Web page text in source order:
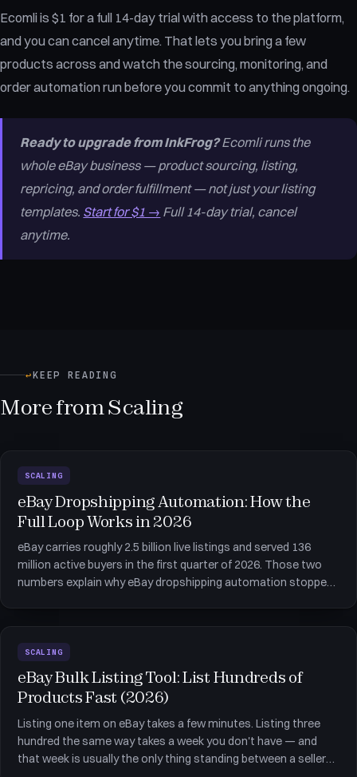
Ecomli is $1 for a full 14-day trial with access to the platform,
and you can cancel anytime. That lets you bring a few
products across and watch the sourcing, monitoring, and
order automation run before you commit to anything ongoing.
Ready to upgrade from InkFrog?Ecomli runs the
whole eBay business — product sourcing, listing,
repricing, and order fulfillment — not just your listing
templates. Start for $1 → Full 14-day trial, cancel
anytime.
↩ KEEP READING
More from Scaling
SCALING
eBay Dropshipping Automation: How the
Full Loop Works in 2026
eBay carries roughly 2.5 billion live listings and served 136
million active buyers in the first quarter of 2026. Those two
numbers explain why eBay dropshipping automation stopped
SCALING
eBay Bulk Listing Tool: List Hundreds of
Products Fast (2026)
Listing one item on eBay takes a few minutes. Listing three
hundred the same way takes a week you don't have — and
that week is usually the only thing standing between a seller